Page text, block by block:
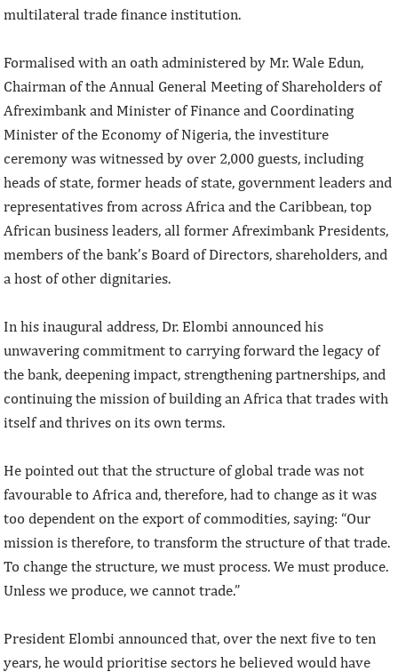
multilateral trade finance institution.
Formalised with an oath administered by Mr. Wale Edun,
Chairman of the Annual General Meeting of Shareholders of
Afreximbank and Minister of Finance and Coordinating
Minister of the Economy of Nigeria, the investiture
ceremony was witnessed by over 2,000 guests, including
heads of state, former heads of state, government leaders and
representatives from across Africa and the Caribbean, top
African business leaders, all former Afreximbank Presidents,
members of the bank’s Board of Directors, shareholders, and
a host of other dignitaries.
In his inaugural address, Dr. Elombi announced his
unwavering commitment to carrying forward the legacy of
the bank, deepening impact, strengthening partnerships, and
continuing the mission of building an Africa that trades with
itself and thrives on its own terms.
He pointed out that the structure of global trade was not
favourable to Africa and, therefore, had to change as it was
too dependent on the export of commodities, saying: “Our
mission is therefore, to transform the structure of that trade.
To change the structure, we must process. We must produce.
Unless we produce, we cannot trade.”
President Elombi announced that, over the next five to ten
years, he would prioritise sectors he believed would have